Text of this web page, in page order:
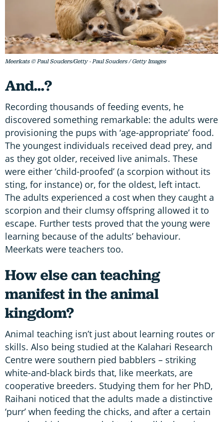
Meerkats © Paul Souders/Getty - Paul Souders / Getty Images
And...?
Recording thousands of feeding events, he
discovered something remarkable: the adults were
provisioning the pups with ‘age-appropriate’ food.
The youngest individuals received dead prey, and
as they got older, received live animals. These
were either ‘child-proofed’ (a scorpion without its
sting, for instance) or, for the oldest, left intact.
The adults experienced a cost when they caught a
scorpion and their clumsy offspring allowed it to
escape. Further tests proved that the young were
learning because of the adults’ behaviour.
Meerkats were teachers too.
How else can teaching
manifest in the animal
kingdom?
Animal teaching isn’t just about learning routes or
skills. Also being studied at the Kalahari Research
Centre were southern pied babblers – striking
white-and-black birds that, like meerkats, are
cooperative breeders. Studying them for her PhD,
Raihani noticed that the adults made a distinctive
‘purr’ when feeding the chicks, and after a certain